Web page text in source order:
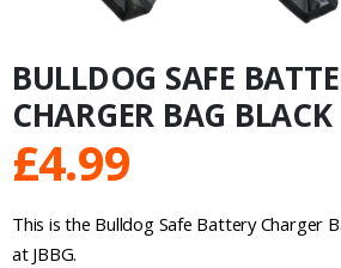
BULLDOG SAFE
CHARGER BAG BLACK
£4.99
This is the Bulldog Safe Battery Charger
at JBBG.